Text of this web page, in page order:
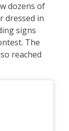
dozens of
dressed in
signs
The
reached